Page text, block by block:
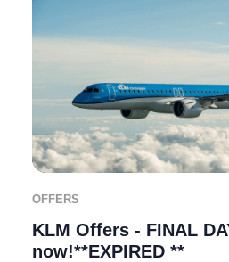
OFFERS
KLM Offers - FINAL
now!**EXPIRED **